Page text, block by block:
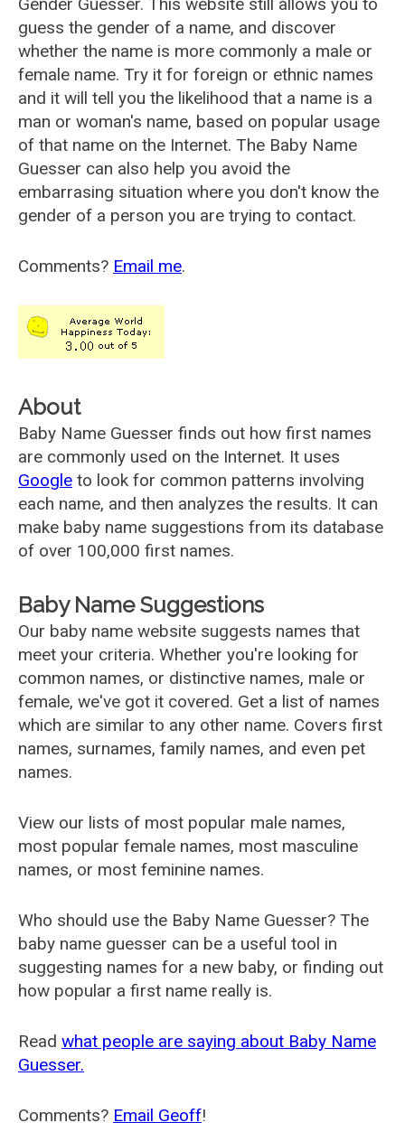
guess the gender of a name, and discover
whether the name is more commonly a male or
female name. Try it for foreign or ethnic names
and it will tell you the likelihood that a name is a
man or woman's name, based on popular usage
of that name on the Internet. The Baby Name
Guesser can also help you avoid the
embarrasing situation where you don't know the
gender of a person you are trying to contact.
Comments? Email me.
About
Baby Name Guesser finds out how first names
are commonly used on the Internet. It uses
Google to look for common patterns involving
each name, and then analyzes the results. It can
make baby name suggestions from its database
of over 100,000 first names.
Baby Name Suggestions
Our baby name website suggests names that
meet your criteria. Whether you're looking for
common names, or distinctive names, male or
female, we've got it covered. Get a list of names
which are similar to any other name. Covers first
names, surnames, family names, and even pet
names.
View our lists of most popular male names,
most popular female names, most masculine
names, or most feminine names.
Who should use the Baby Name Guesser? The
baby name guesser can be a useful tool in
suggesting names for a new baby, or finding out
how popular a first name really is.
Read what people are saying about Baby Name
Guesser.
Comments? Email Geoff!